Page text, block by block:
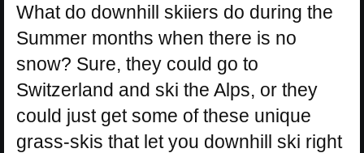
What do downhill skiiers do during the
Summer months when there is no
snow? Sure, they could go to
Switzerland and ski the Alps, or they
could just get some of these unique
grass-skis that let you downhill ski right